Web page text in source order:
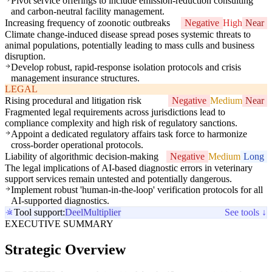
and carbon-neutral facility management.
Increasing frequency of zoonotic outbreaks
Negative High Near
Climate change-induced disease spread poses systemic threats to
animal populations, potentially leading to mass culls and business
disruption.
Develop robust, rapid-response isolation protocols and crisis
management insurance structures.
LEGAL
Rising procedural and litigation risk
Negative Medium Near
Fragmented legal requirements across jurisdictions lead to
compliance complexity and high risk of regulatory sanctions.
Appoint a dedicated regulatory affairs task force to harmonize
cross-border operational protocols.
Liability of algorithmic decision-making
Negative Medium Long
The legal implications of AI-based diagnostic errors in veterinary
support services remain untested and potentially dangerous.
Implement robust 'human-in-the-loop' verification protocols for all
AI-supported diagnostics.
Tool support:DeelMultiplier
See tools ↓
EXECUTIVE SUMMARY
Strategic Overview